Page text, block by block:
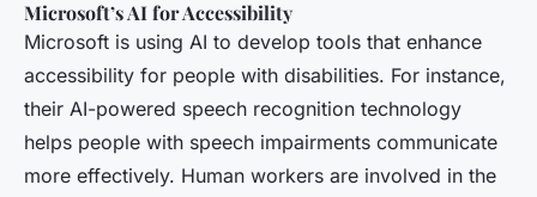
Microsoft’s AI for Accessibility
Microsoft is using AI to develop tools that enhance
accessibility for people with disabilities. For instance,
their AI-powered speech recognition technology
helps people with speech impairments communicate
more effectively. Human workers are involved in the